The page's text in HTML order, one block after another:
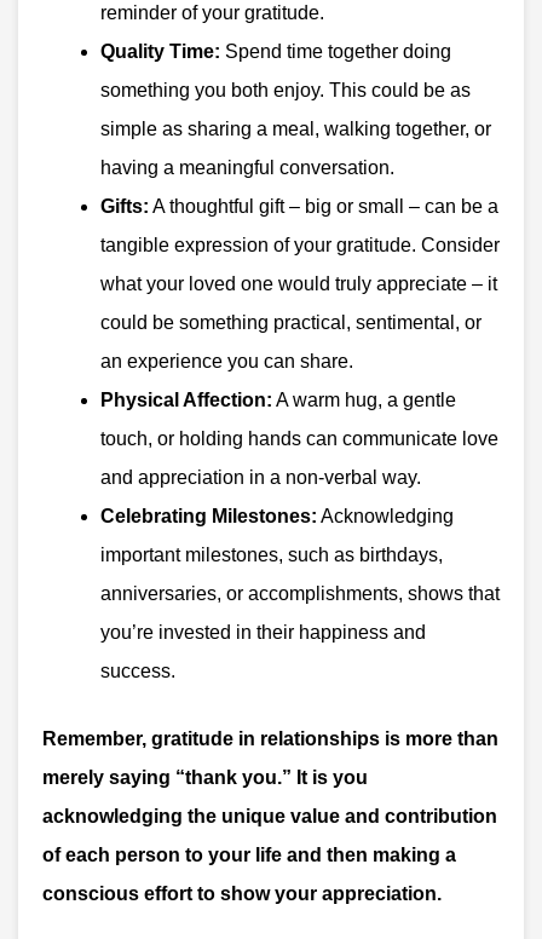
reminder of your gratitude.
Quality Time: Spend time together doing
something you both enjoy. This could be as
simple as sharing a meal, walking together, or
having a meaningful conversation.
Gifts: A thoughtful gift – big or small – can be a
tangible expression of your gratitude. Consider
what your loved one would truly appreciate – it
could be something practical, sentimental, or
an experience you can share.
Physical Affection: A warm hug, a gentle
touch, or holding hands can communicate love
and appreciation in a non-verbal way.
Celebrating Milestones: Acknowledging
important milestones, such as birthdays,
anniversaries, or accomplishments, shows that
you’re invested in their happiness and
success.
Remember, gratitude in relationships is more than
merely saying “thank you.” It is you
acknowledging the unique value and contribution
of each person to your life and then making a
conscious effort to show your appreciation.